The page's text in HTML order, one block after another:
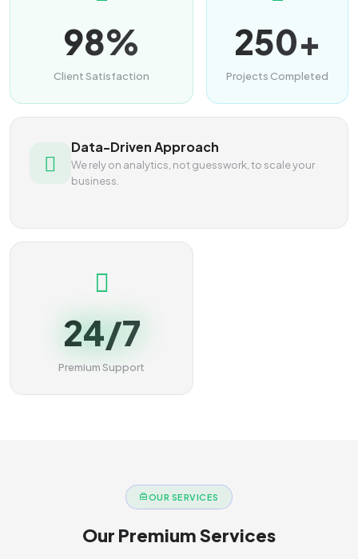
98%
Client Satisfaction
250+
Projects Completed
Data-Driven Approach
We rely on analytics, not guesswork, to scale your
business.
24/7
Premium Support
OUR SERVICES
Our Premium Services